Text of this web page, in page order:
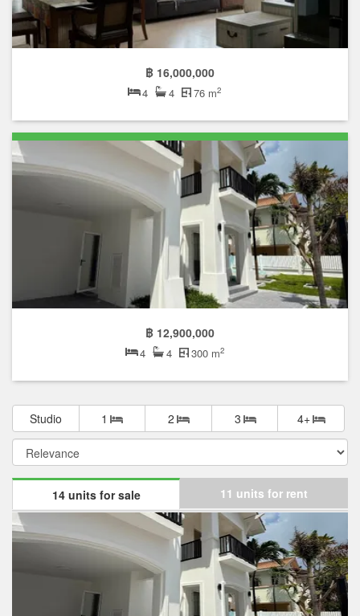
฿ 16,000,000
4 4 76 m2
฿ 12,900,000
4 4 300 m2
Studio 1 2 3 4+
14 units for sale 11 units for rent